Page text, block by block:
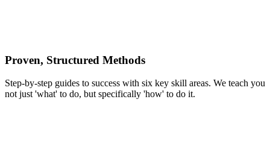
Proven, Structured Methods
Step-by-step guides to success with six key skill areas. We teach you
not just 'what' to do, but specifically 'how' to do it.